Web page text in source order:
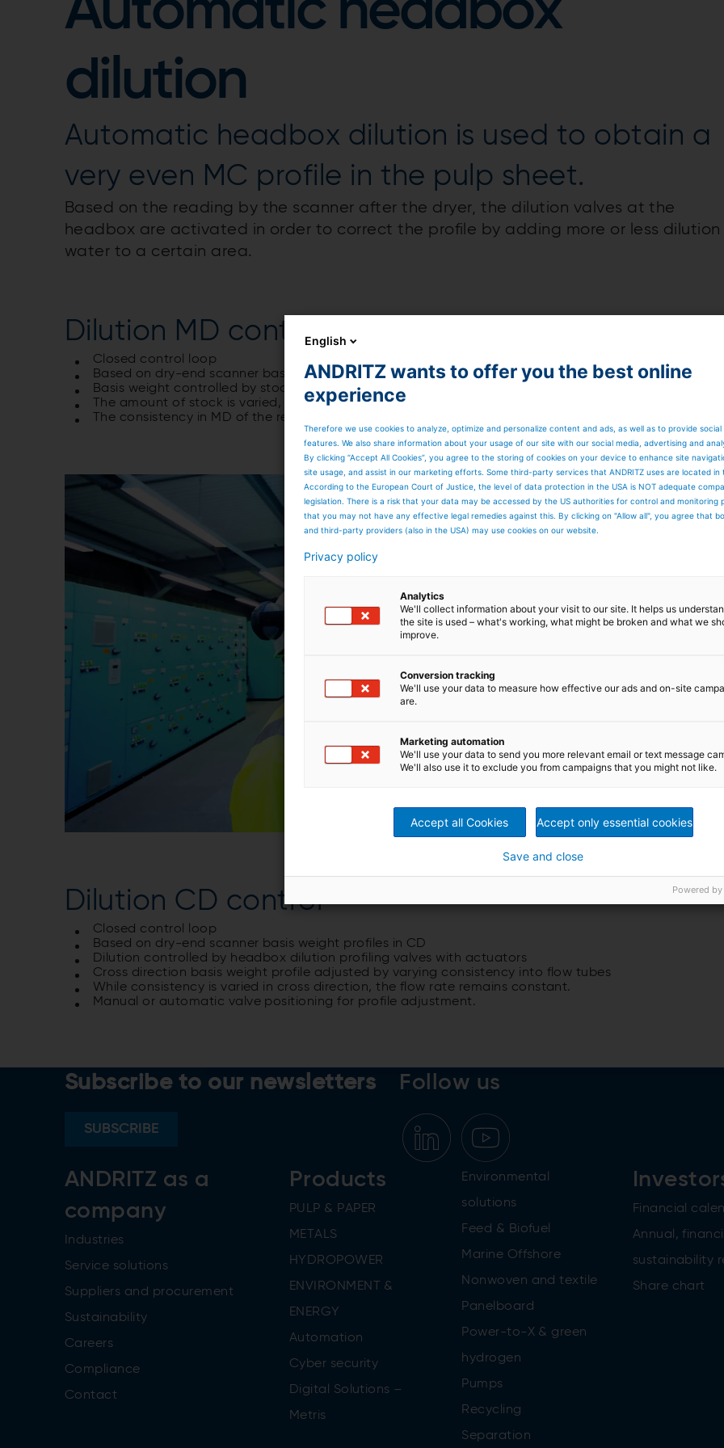
Automatic headbox
dilution
Automatic headbox dilution is used to obtain a
very even MC profile in the pulp sheet.
Based on the reading by the scanner after the dryer, the dilution valves at the
headbox are activated in order to correct the profile by adding more or less dilution
water to a certain area.
Dilution MD control
Closed control loop
Based on dry-end scanner basis weight profiles in MD
Basis weight controlled by stock pump
The amount of stock is varied, while the amount of water added is constant.
The consistency in MD of the resulting web can be controlled in this way.
Dilution CD control
Closed control loop
Based on dry-end scanner basis weight profiles in CD
Dilution controlled by headbox dilution profiling valves with actuators
Cross direction basis weight profile adjusted by varying consistency into flow tubes
While consistency is varied in cross direction, the flow rate remains constant.
Manual or automatic valve positioning for profile adjustment.
Subscribe to our newsletters
SUBSCRIBE
Follow us
ANDRITZ as a
company
Industries
Service solutions
Suppliers and procurement
Sustainability
Careers
Compliance
Contact
Products
PULP & PAPER
METALS
HYDROPOWER
ENVIRONMENT &
ENERGY
Automation
Cyber security
Digital Solutions –
Metris
Environmental
solutions
Feed & Biofuel
Marine Offshore
Nonwoven and textile
Panelboard
Power-to-X & green
hydrogen
Pumps
Recycling
Separation
Financial
Annual,
sustainability
Share chart
English
ANDRITZ wants to offer you the best online
experience
Therefore we use cookies to analyze, optimize and personalize content and ads, as well as to provide social
features. We also share information about your usage of our site with our social media, advertising and
By clicking “Accept All Cookies”, you agree to the storing of cookies on your device to enhance site
site usage, and assist in our marketing efforts. Some third-party services that ANDRITZ uses are located in
According to the European Court of Justice, the level of data protection in the USA is NOT adequate
legislation. There is a risk that your data may be accessed by the US authorities for control and monitoring
that you may not have any effective legal remedies against this. By clicking on "Allow all", you agree that
and third-party providers (also in the USA) may use cookies on our website.
Privacy policy
Analytics
We'll collect information about your visit to our site. It helps us
the site is used – what's working, what might be broken and what we
improve.
Conversion tracking
We'll use your data to measure how effective our ads and on-site
are.
Marketing automation
We'll use your data to send you more relevant email or text message
We'll also use it to exclude you from campaigns that you might not like.
Accept all Cookies Accept only essential cookies
Save and close
Powered by